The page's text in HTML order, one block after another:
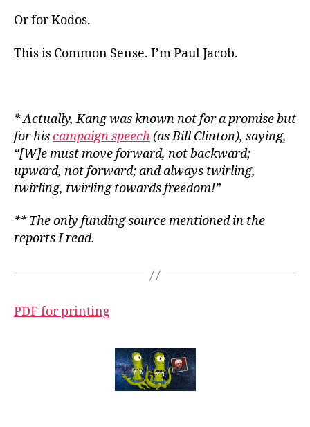
Or for Kodos.
This is Common Sense. I’m Paul Jacob.
* Actually, Kang was known not for a promise but
for hiscampaign speech(as Bill Clinton), saying,
“[W]e must move forward, not backward;
upward, not forward; and always twirling,
twirling, twirling towards freedom!”
** The only funding source mentioned in the
reports I read.
PDF for printing